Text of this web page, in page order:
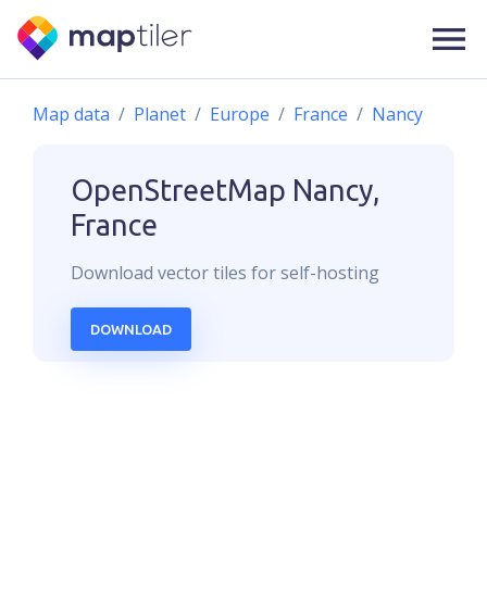
Map data Planet Europe France Nancy
OpenStreetMap Nancy,
France
Download vectortiles for self-hosting
DOWNLOAD